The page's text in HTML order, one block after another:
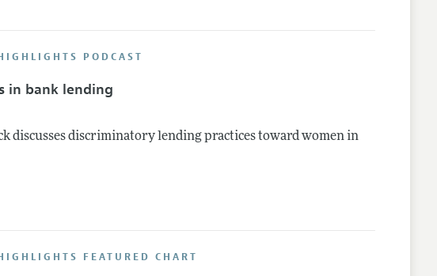
PODCAST
in bank lending
discusses discriminatory lending practices toward women in
FEATURED CHART